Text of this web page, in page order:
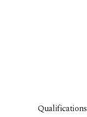
Qualifications